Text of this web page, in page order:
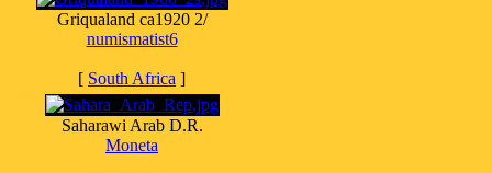
Griqualand ca1920 2/
numismatist6
[ South Africa ]
Saharawi Arab D.R.
Moneta